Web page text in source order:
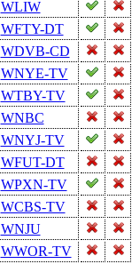
WLIW
WFTY-DT
WDVB-CD
WNYE-TV
WTBY-TV
WNBC
WNYJ-TV
WFUT-DT
WPXN-TV
WCBS-TV
WNJU
WWOR-TV